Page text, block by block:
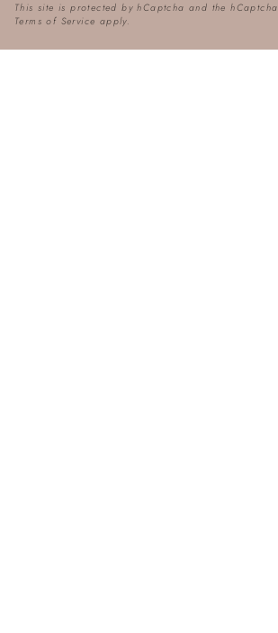
This site is protected by hCaptcha and the hCaptcha
Terms of Service apply.